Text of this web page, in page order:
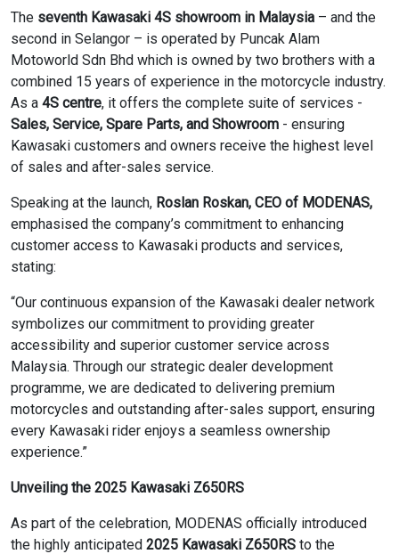
The seventh Kawasaki 4S showroom in Malaysia – and the
second in Selangor – is operated by Puncak Alam
Motoworld Sdn Bhd which is owned by two brothers with a
combined 15 years of experience in the motorcycle industry.
As a 4S centre, it offers the complete suite of services -
Sales, Service, Spare Parts, and Showroom - ensuring
Kawasaki customers and owners receive the highest level
of sales and after-sales service.
Speaking at the launch, Roslan Roskan, CEO of MODENAS,
emphasised the company’s commitment to enhancing
customer access to Kawasaki products and services,
stating:
“Our continuous expansion of the Kawasaki dealer network
symbolizes our commitment to providing greater
accessibility and superior customer service across
Malaysia. Through our strategic dealer development
programme, we are dedicated to delivering premium
motorcycles and outstanding after-sales support, ensuring
every Kawasaki rider enjoys a seamless ownership
experience.”
Unveiling the 2025 Kawasaki Z650RS
As part of the celebration, MODENAS officially introduced
the highly anticipated 2025 Kawasaki Z650RS to the